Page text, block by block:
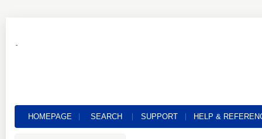
HOMEPAGE SEARCH SUPPORT HELP &